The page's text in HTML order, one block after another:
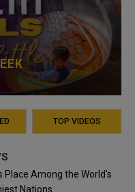
TOP VIDEOS
Place Among the World's
Nations